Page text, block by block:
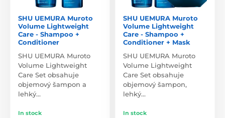
SHU UEMURA Muroto
Volume Lightweight
Care - Shampoo +
Conditioner
SHU UEMURA Muroto
Volume Lightweight
Care Set obsahuje
objemový šampon a
lehký…
In stock
SHU UEMURA Muroto
Volume Lightweight
Care - Shampoo +
Conditioner + Mask
SHU UEMURA Muroto
Volume Lightweight
Care Set obsahuje
objemový šampon,
lehký…
In stock